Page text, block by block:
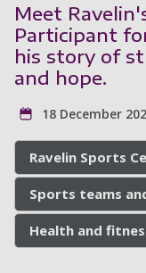
Meet
Participant
his story of
and hope.
18 December
Ravelin Sports
Sports teams
Health and